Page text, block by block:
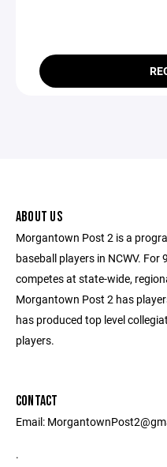
ABOUT US
Morgantown Post 2 is a
baseball players in NCWV.
competes at state-wide,
Morgantown Post 2 has
has produced top level
players.
CONTACT
Email:
.